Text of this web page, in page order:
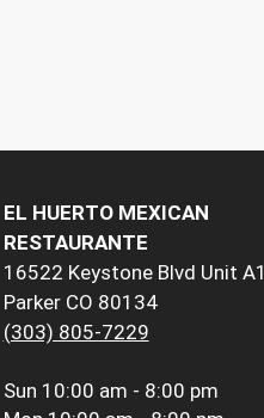
EL HUERTO MEXICAN
RESTAURANTE
16522 Keystone Blvd Unit A1
Parker CO 80134
(303) 805-7229
Sun 10:00 am - 8:00 pm